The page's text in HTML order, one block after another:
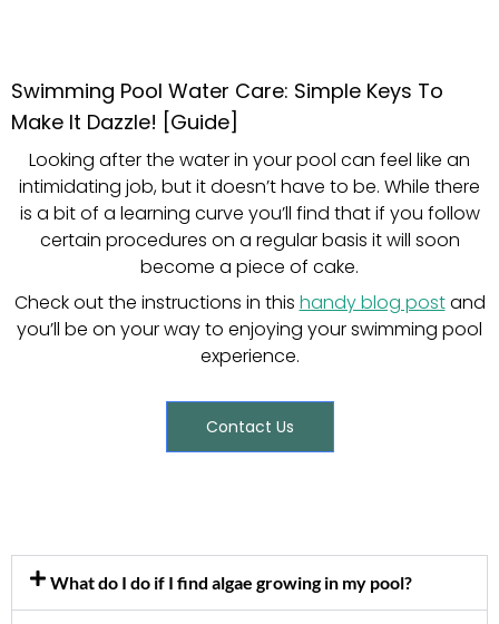
Swimming Pool Water Care: Simple Keys To
Make It Dazzle! [Guide]
Looking after the water in your pool can feel like an
intimidating job, but it doesn’t have to be. While there
is a bit of a learning curve you’ll find that if you follow
certain procedures on a regular basis it will soon
become a piece of cake.
Check out the instructions in this handy blog postand
you’ll be on your way to enjoying your swimming pool
experience.
Contact Us
What do I do if I find algae growing in my pool?